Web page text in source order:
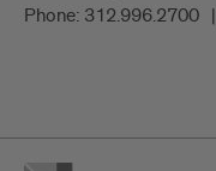
Phone: 312.996.2700